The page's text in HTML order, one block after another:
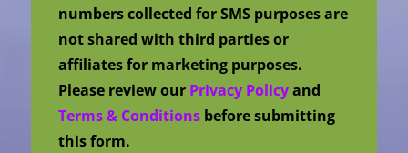
numbers collected for SMS purposes are
not shared with third parties or
affiliates for marketing purposes.
Please review our Privacy Policyand
Terms & Conditions before submitting
this form.